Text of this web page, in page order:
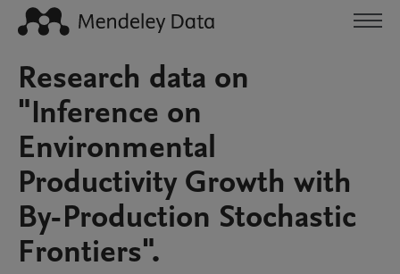
Research data on
"Inference on
Environmental
Productivity Growth with
By-Production Stochastic
Frontiers".